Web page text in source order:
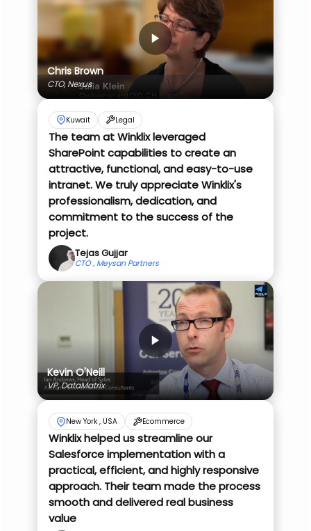
Chris Brown
CTO, Nexus
Kuwait Legal
The team at Winklix leveraged
SharePoint capabilities to create an
attractive, functional, and easy-to-use
intranet. We truly appreciate Winklix's
professionalism, dedication, and
commitment to the success of the
project.
Tejas Gujjar
CTO , Meysan Partners
Kevin O'Neill
VP, DataMatrix
New York , USA Ecommerce
Winklix helped us streamline our
Salesforce implementation with a
practical, efficient, and highly responsive
approach. Their team made the process
smooth and delivered real business
value